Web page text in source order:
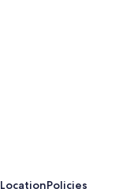
LocationPolicies